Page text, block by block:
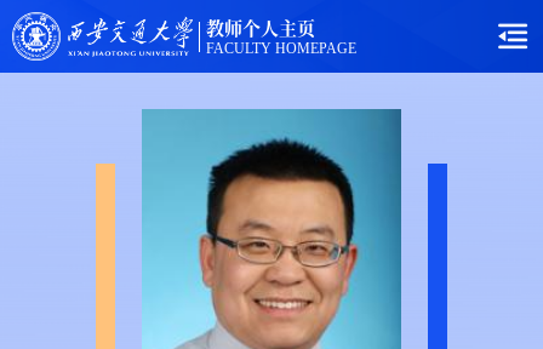
教师个人主页
FACULTY HOMEPAGE